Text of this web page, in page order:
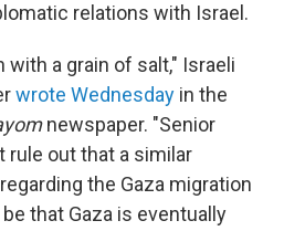
relations with Israel.
a grain of salt," Israeli
wrote Wednesday in the
newspaper. "Senior
rule out that a similar
the Gaza migration
that Gaza is eventually